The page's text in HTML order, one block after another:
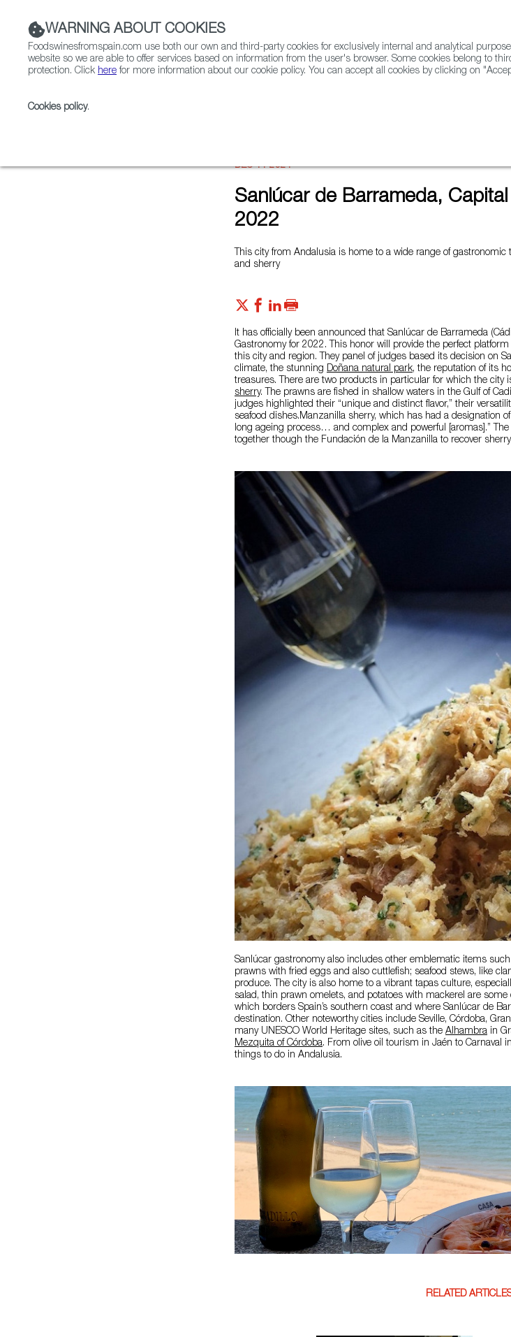
DEC 11 2021
Sanlúcar de Barrameda,
2022
This city from Andalusia is home to a wide range of gastronomic
and sherry
It has officially been announced that Sanlúcar de Barrameda
Gastronomy for 2022. This honor will provide the perfect
this city and region. They panel of judges based its decision on
climate, the stunning Doñana natural park, the reputation of its
treasures. There are two products in particular for which the city
sherry. The prawns are fished in shallow waters in the Gulf of
judges highlighted their “unique and distinct flavor,” their
seafood dishes.Manzanilla sherry, which has had a designation
long ageing process… and complex and powerful [aromas].”
together though the Fundación de la Manzanilla to recover
Sanlúcar gastronomy also includes other emblematic items
prawns with fried eggs and also cuttlefish; seafood stews, like
produce. The city is also home to a vibrant tapas culture,
salad, thin prawn omelets, and potatoes with mackerel are
which borders Spain’s southern coast and where Sanlúcar de
destination. Other noteworthy cities include Seville, Córdoba,
many UNESCO World Heritage sites, such as the Alhambra in
Mezquita of Córdoba. From olive oil tourism in Jaén to Carnaval
things to do in Andalusia.
RELATED
WARNING ABOUT COOKIES
Foodswinesfromspain.com use both our own and third-party cookies for exclusively internal and analytical
website so we are able to offer services based on information from the user's browser. Some cookies belong to
protection. Click here for more information about our cookie policy. You can accept all cookies by clicking on
Cookies policy.